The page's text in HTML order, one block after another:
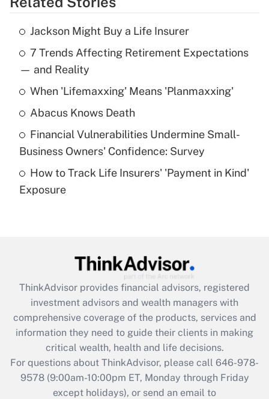
Get Answer
Recently Updated Q&As
What is the temporary deduction for tip
income?
Get Answer
What is a high deductible health plan for
purposes of an HSA?
Get Answer
Get Answer
What is the CARES Act employee
retention tax credit that was available
during 2020 and 2021?
Get Answer
Jackson Might Buy a Life Insurer
7 Trends Affecting Retirement Expectations
— and Reality
When 'Lifemaxxing' Means 'Planmaxxing'
Abacus Knows Death
Financial Vulnerabilities Undermine Small-
Business Owners' Confidence: Survey
How to Track Life Insurers' 'Payment in Kind'
Exposure
ThinkAdvisor provides financial advisors, registered
investment advisors and wealth managers with
comprehensive coverage of the products, services and
information they need to guide their clients in making
critical wealth, health and life decisions.
For questions about ThinkAdvisor, please call 646-978-
9578(9:00am-10:00pm ET, Monday through Friday
except holidays), or send an email to